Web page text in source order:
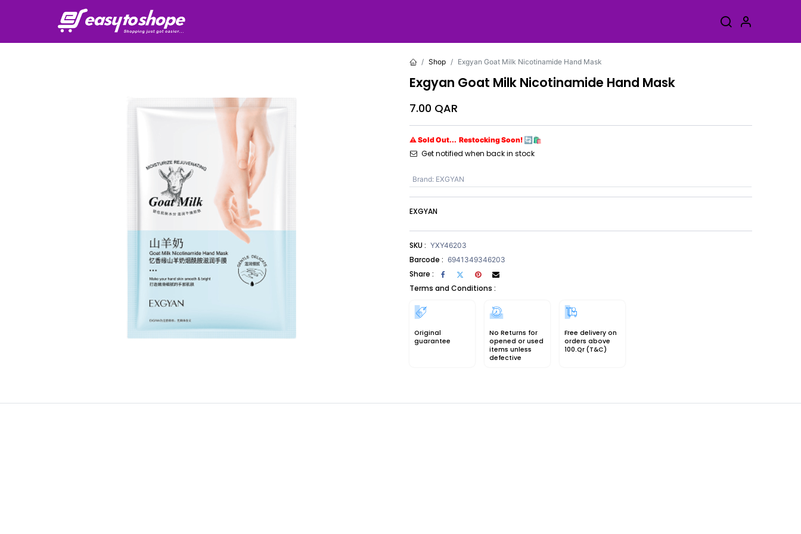
Shop Exgyan Goat Milk Nicotinamide Hand Mask
Exgyan Goat Milk Nicotinamide Hand Mask
7.00 QAR
⚠ Sold Out... Restocking Soon! 🔄🛍️
Get notified when back in stock
Brand: EXGYAN
EXGYAN
SKU : YXY46203
Barcode : 6941349346203
Share :
Terms and Conditions :
Original
guarantee
No Returns for
opened or used
items unless
defective
Free delivery on
orders above
100.Qr (T&C)